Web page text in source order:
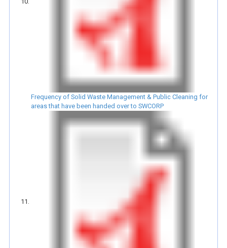
Frequency of Solid Waste Management & Public Cleaning for
areas that have been handed over to SWCORP